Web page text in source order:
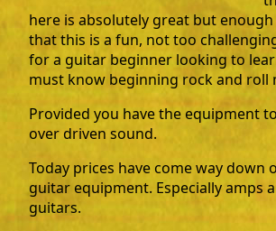
here is absolutely great but
that this is a fun, not too
for a guitar beginner looking to
must know beginning rock and roll
Provided you have the equipment
over driven sound.
Today prices have come way down
guitar equipment. Especially amps
guitars.